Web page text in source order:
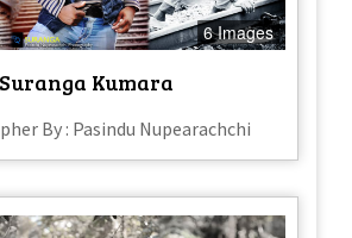
6 Images
Suranga Kumara
By : Pasindu Nupearachchi